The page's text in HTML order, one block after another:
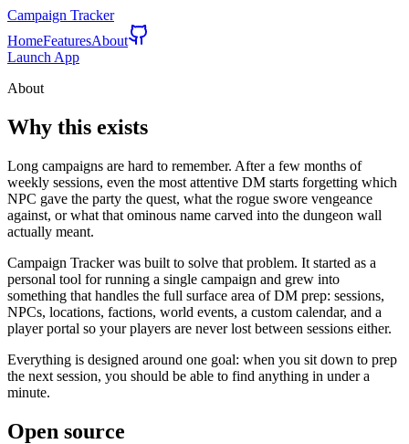
Campaign Tracker
HomeFeaturesAbout
Launch App
About
Why this exists
Long campaigns are hard to remember. After a few months of
weekly sessions, even the most attentive DM starts forgetting which
NPC gave the party the quest, what the rogue swore vengeance
against, or what that ominous name carved into the dungeon wall
actually meant.
Campaign Tracker was built to solve that problem. It started as a
personal tool for running a single campaign and grew into
something that handles the full surface area of DM prep: sessions,
NPCs, locations, factions, world events, a custom calendar, and a
player portal so your players are never lost between sessions either.
Everything is designed around one goal: when you sit down to prep
the next session, you should be able to find anything in under a
minute.
Open source